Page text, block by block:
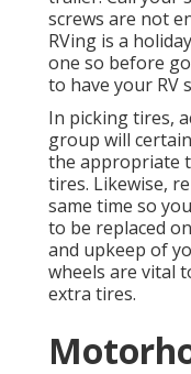
screws are not
RVing is a
one so before
to have your RV
In picking tires,
group will
the appropriate
tires. Likewise,
same time so
to be replaced
and upkeep of
wheels are vital
extra tires.